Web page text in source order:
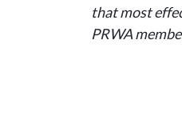
that most
PRWA